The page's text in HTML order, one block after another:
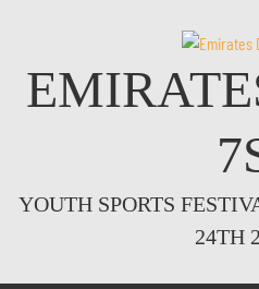
YOUTH SPORTS
24TH